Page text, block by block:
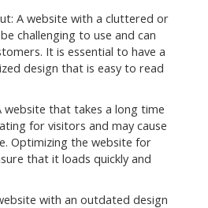
A website with a cluttered or
challenging to use and can
It is essential to have a
design that is easy to read
website that takes a long time
for visitors and may cause
Optimizing the website for
that it loads quickly and
with an outdated design